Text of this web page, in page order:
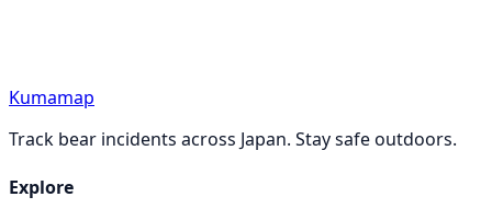
Kumamap
Track bear incidents across Japan. Stay safe outdoors.
Explore